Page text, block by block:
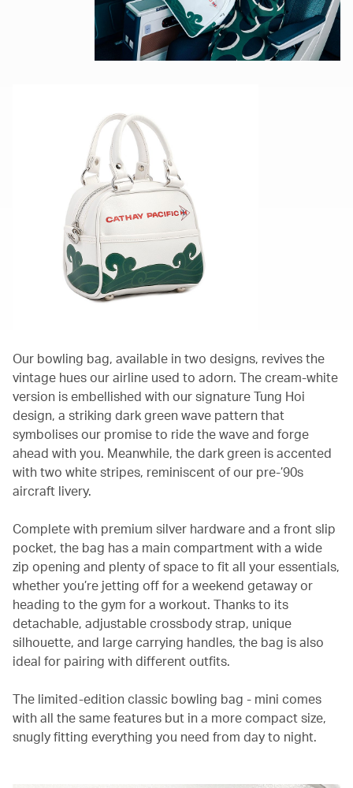
Our bowling bag, available in two designs, revives the
vintage hues our airline used to adorn. The cream-white
version is embellished with our signature Tung Hoi
design, a striking dark green wave pattern that
symbolises our promise to ride the wave and forge
ahead with you. Meanwhile, the dark green is accented
with two white stripes, reminiscent of our pre-’90s
aircraft livery.
Complete with premium silver hardware and a front slip
pocket, the bag has a main compartment with a wide
zip opening and plenty of space to fit all your essentials,
whether you’re jetting off for a weekend getaway or
heading to the gym for a workout. Thanks to its
detachable, adjustable crossbody strap, unique
silhouette, and large carrying handles, the bag is also
ideal for pairing with different outfits.
The limited-edition classic bowling bag - mini comes
with all the same features but in a more compact size,
snugly fitting everything you need from day to night.